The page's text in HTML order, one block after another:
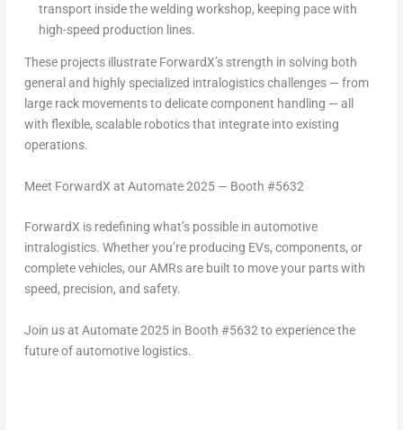
transport inside the welding workshop, keeping pace with
high-speed production lines.
These projects illustrate ForwardX’s strength in solving both
general and highly specialized intralogistics challenges — from
large rack movements to delicate component handling — all
with flexible, scalable robotics that integrate into existing
operations.
Meet ForwardX at Automate 2025 — Booth #5632
ForwardX is redefining what’s possible in automotive
intralogistics. Whether you’re producing EVs, components, or
complete vehicles, our AMRs are built to move your parts with
speed, precision, and safety.
Join us at Automate 2025 in Booth #5632 to experience the
future of automotive logistics.